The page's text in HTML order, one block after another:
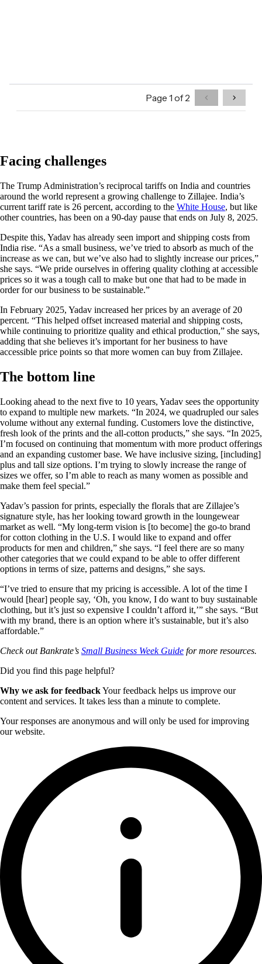
Facing challenges
The Trump Administration’s reciprocal tariffs on India and countries
around the world represent a growing challenge to Zillajee. India’s
current tariff rate is 26 percent, according to the White House, but like
other countries, has been on a 90-day pause that ends on July 8, 2025.
Despite this, Yadav has already seen import and shipping costs from
India rise. “As a small business, we’ve tried to absorb as much of the
increase as we can, but we’ve also had to slightly increase our prices,”
she says. “We pride ourselves in offering quality clothing at accessible
prices so it was a tough call to make but one that had to be made in
order for our business to be sustainable.”
In February 2025, Yadav increased her prices by an average of 20
percent. “This helped offset increased material and shipping costs,
while continuing to prioritize quality and ethical production,” she says,
adding that she believes it’s important for her business to have
accessible price points so that more women can buy from Zillajee.
The bottom line
Looking ahead to the next five to 10 years, Yadav sees the opportunity
to expand to multiple new markets. “In 2024, we quadrupled our sales
volume without any external funding. Customers love the distinctive,
fresh look of the prints and the all-cotton products,” she says. “In 2025,
I’m focused on continuing that momentum with more product offerings
and an expanding customer base. We have inclusive sizing, [including]
plus and tall size options. I’m trying to slowly increase the range of
sizes we offer, so I’m able to reach as many women as possible and
make them feel special.”
Yadav’s passion for prints, especially the florals that are Zillajee’s
signature style, has her looking toward growth in the loungewear
market as well. “My long-term vision is [to become] the go-to brand
for cotton clothing in the U.S. I would like to expand and offer
products for men and children,” she says. “I feel there are so many
other categories that we could expand to be able to offer different
options in terms of size, patterns and designs,” she says.
“I’ve tried to ensure that my pricing is accessible. A lot of the time I
would [hear] people say, ‘Oh, you know, I do want to buy sustainable
clothing, but it’s just so expensive I couldn’t afford it,’” she says. “But
with my brand, there is an option where it’s sustainable, but it’s also
affordable.”
Check out Bankrate’s Small Business Week Guide for more resources.
Did you find this page helpful?
Why we ask for feedbackYour feedback helps us improve our
content and services. It takes less than a minute to complete.
Your responses are anonymous and will only be used for improving
our website.